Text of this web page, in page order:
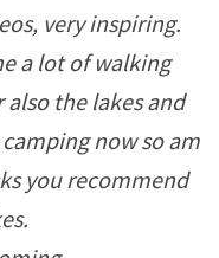
very inspiring.
a lot of walking
the lakes and
now so am
you recommend